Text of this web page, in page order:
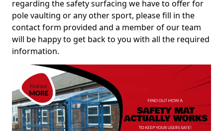
regarding the safety surfacing we have to offer for
pole vaulting or any other sport, please fill in the
contact form provided and a member of our team
will be happy to get back to you with all the required
information.